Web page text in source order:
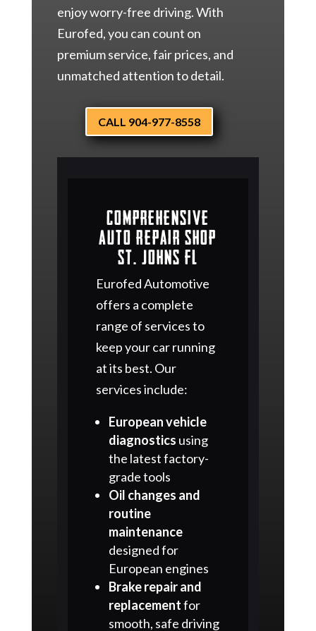
enjoy worry-free driving. With
Eurofed, you can count on
premium service, fair prices, and
unmatched attention to detail.
CALL 904-977-8558
Comprehensive
Auto Repair Shop
St. Johns FL
Eurofed Automotive
offers a complete
range of services to
keep your car running
at its best. Our
services include:
European vehicle
diagnostics using
the latest factory-
grade tools
Oil changes and
routine
maintenance
designed for
European engines
Brake repair and
replacementfor
smooth, safe driving